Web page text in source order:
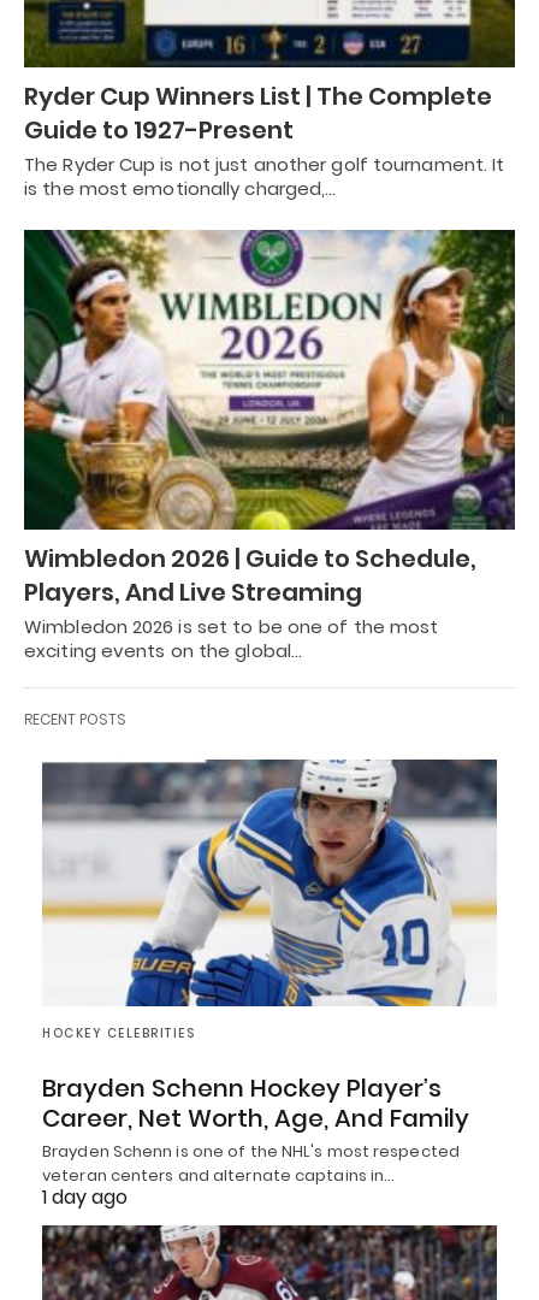
Ryder Cup Winners List | The Complete
Guide to 1927-Present
The Ryder Cup is not just another golf tournament. It
is the most emotionally charged,…
Wimbledon 2026 | Guide to Schedule,
Players, And Live Streaming
Wimbledon 2026 is set to be one of the most
exciting events on the global…
RECENT POSTS
HOCKEY CELEBRITIES
Brayden Schenn Hockey Player’s
Career, Net Worth, Age, And Family
Brayden Schenn is one of the NHL's most respected
veteran centers and alternate captains in…
1 day ago